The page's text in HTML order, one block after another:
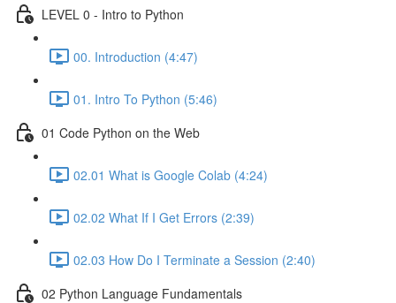
LEVEL 0 - Intro to Python
00. Introduction (4:47)
01. Intro To Python (5:46)
01 Code Python on the Web
02.01 What is Google Colab (4:24)
02.02 What If I Get Errors (2:39)
02.03 How Do I Terminate a Session (2:40)
02 Python Language Fundamentals